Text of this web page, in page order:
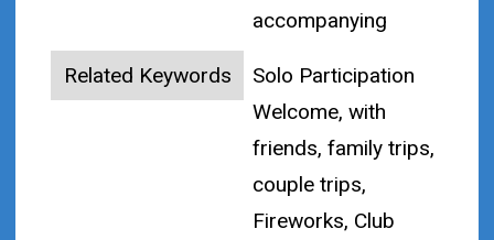
accompanying
Related Keywords
Solo Participation
Welcome, with
friends, family trips,
couple trips,
Fireworks, Club